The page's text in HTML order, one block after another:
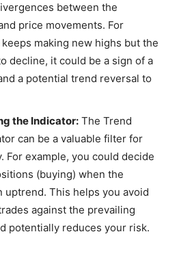
between the
price movements. For
making new highs but the
decline, it could be a sign of a
a potential trend reversal to
the Indicator: The Trend
can be a valuable filter for
For example, you could decide
(buying) when the
uptrend. This helps you avoid
against the prevailing
potentially reduces your risk.